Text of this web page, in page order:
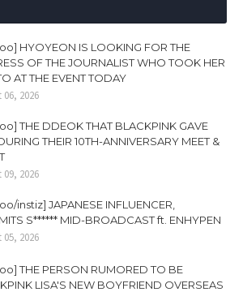
HYOYEON IS LOOKING FOR THE
OF THE JOURNALIST WHO TOOK HER
AT THE EVENT TODAY
06, 2026
THE DDEOK THAT BLACKPINK GAVE
THEIR 10TH-ANNIVERSARY MEET &
09, 2026
instiz] JAPANESE INFLUENCER,
S****** MID-BROADCAST ft. ENHYPEN
05, 2026
THE PERSON RUMORED TO BE
LISA'S NEW BOYFRIEND OVERSEAS